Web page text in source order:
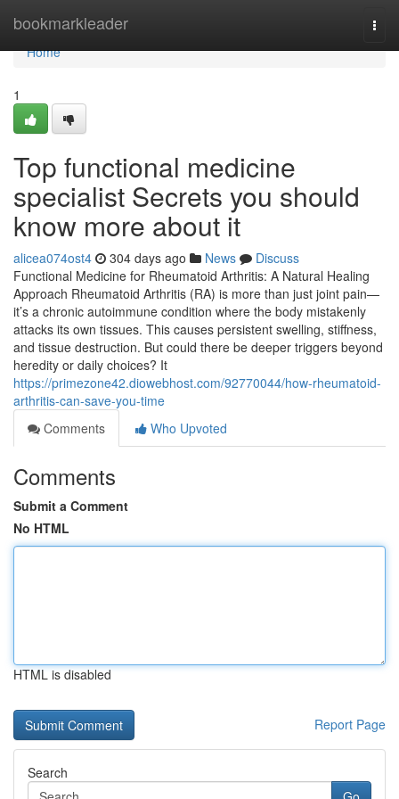
bookmarkleader
Home
Home
1
Top functional medicine
specialist Secrets you should
know more about it
alicea074ost4 304 days ago News
Discuss
Functional Medicine for Rheumatoid Arthritis: A Natural Healing
Approach Rheumatoid Arthritis (RA) is more than just joint pain—
it’s a chronic autoimmune condition where the body mistakenly
attacks its own tissues. This causes persistent swelling, stiffness,
and tissue destruction. But could there be deeper triggers beyond
heredity or daily choices? It
https://primezone42.diowebhost.com/92770044/how-rheumatoid-
arthritis-can-save-you-time
Comments
Who Upvoted
Comments
Submit a Comment
No HTML
HTML is disabled
Report Page
Search